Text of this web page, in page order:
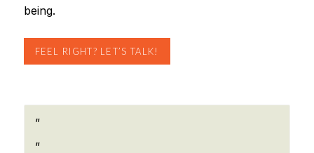
being.
FEEL RIGHT? LET’S TALK!
”
”